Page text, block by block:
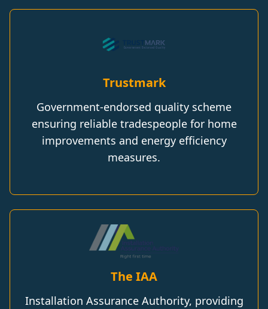
Trustmark
Government-endorsed quality scheme
ensuring reliable tradespeople for home
improvements and energy efficiency
measures.
The IAA
Installation Assurance Authority, providing